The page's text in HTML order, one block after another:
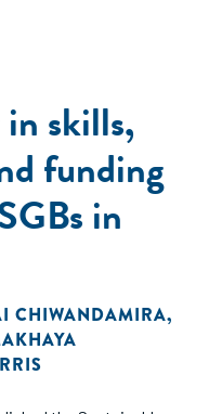
skills,
funding
in
CHIWANDAMIRA,